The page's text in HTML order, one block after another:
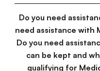
Do you need
need assistance with
Do you need
can be kept and
qualifying for